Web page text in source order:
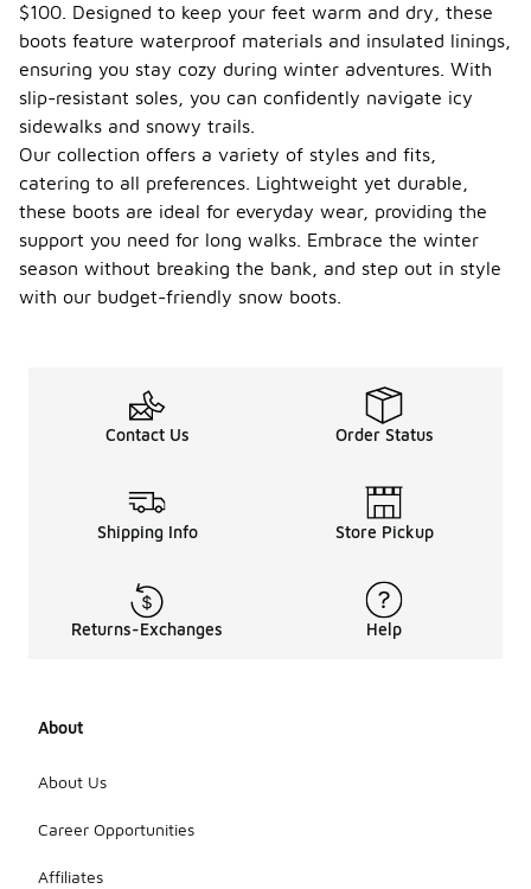
$100. Designed to keep your feet warm and dry, these
boots feature waterproof materials and insulated linings,
ensuring you stay cozy during winter adventures. With
slip-resistant soles, you can confidently navigate icy
sidewalks and snowy trails.
Our collection offers a variety of styles and fits,
catering to all preferences. Lightweight yet durable,
these boots are ideal for everyday wear, providing the
support you need for long walks. Embrace the winter
season without breaking the bank, and step out in style
with our budget-friendly snow boots.
Contact Us Order Status
Shipping Info Store Pickup
Returns-Exchanges Help
About
About Us
Career Opportunities
Affiliates